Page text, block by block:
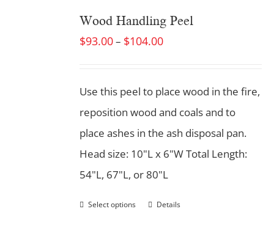
Wood Handling Peel
$93.00– $104.00
Use this peel to place wood in the fire,
reposition wood and coals and to
place ashes in the ash disposal pan.
Head size: 10"L x 6"W Total Length:
54"L, 67"L, or 80"L
Select options Details